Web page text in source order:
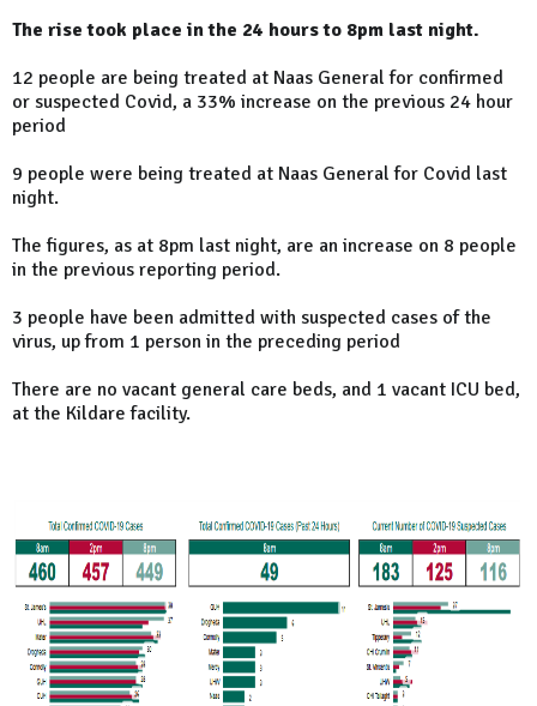
The rise took place in the 24 hours to 8pm last night.
12 people are being treated at Naas General for confirmed
or suspected Covid, a 33% increase on the previous 24 hour
period
9 people were being treated at Naas General for Covid last
night.
The figures, as at 8pm last night, are an increase on 8 people
in the previous reporting period.
3 people have been admitted with suspected cases of the
virus, up from 1 person in the preceding period
There are no vacant general care beds, and 1 vacant ICU bed,
at the Kildare facility.